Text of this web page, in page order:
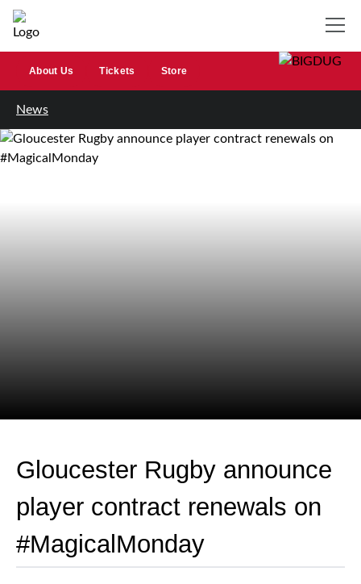
About Us Tickets Store
News
Gloucester Rugby announce
player contract renewals on
#MagicalMonday